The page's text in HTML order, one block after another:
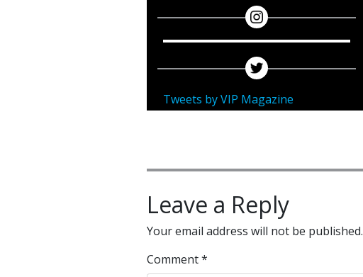
Tweets by VIP Magazine
Leave a Reply
Your email address will not be published.
Comment*